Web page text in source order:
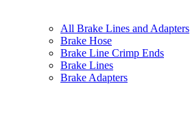
All Brake Lines and Adapters
Brake Hose
Brake Line Crimp Ends
Brake Lines
Brake Adapters